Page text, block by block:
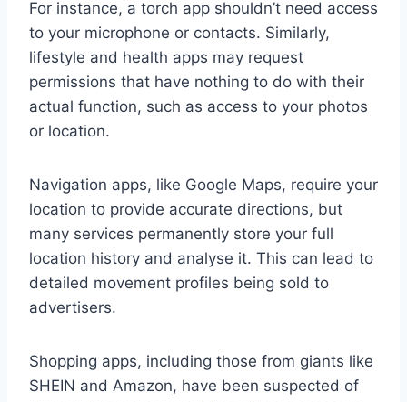
For instance, a torch app shouldn’t need access
to your microphone or contacts. Similarly,
lifestyle and health apps may request
permissions that have nothing to do with their
actual function, such as access to your photos
or location.
Navigation apps, like Google Maps, require your
location to provide accurate directions, but
many services permanently store your full
location history and analyse it. This can lead to
detailed movement profiles being sold to
advertisers.
Shopping apps, including those from giants like
SHEIN and Amazon, have been suspected of